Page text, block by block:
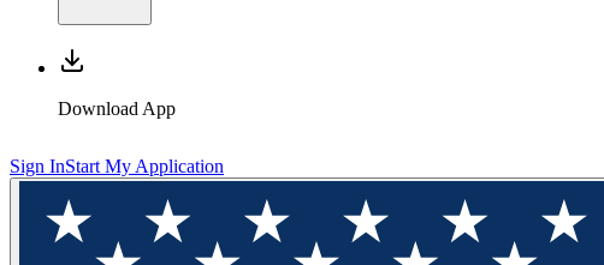
Download App
Sign InStart My Application